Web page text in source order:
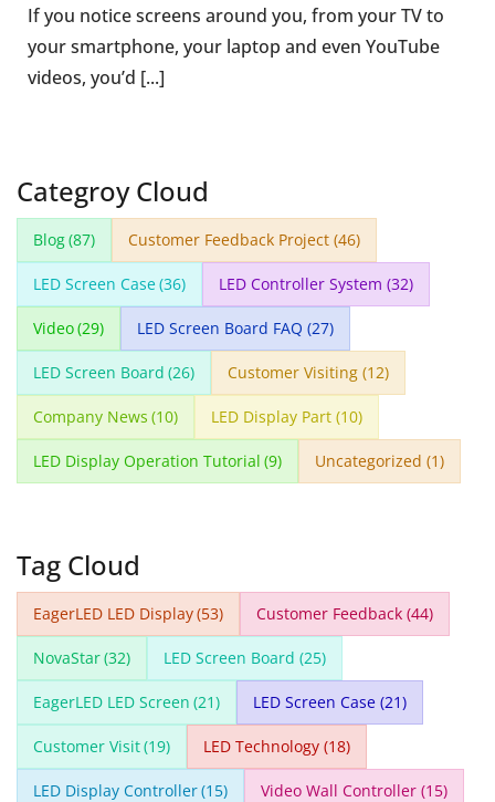
If you notice screens around you, from your TV to
your smartphone, your laptop and even YouTube
videos, you’d [...]
Categroy Cloud
Blog(87) Customer Feedback Project (46)
LED Screen Case(36) LED Controller System (32)
Video(29) LED Screen Board FAQ (27)
LED Screen Board (26) Customer Visiting (12)
Company News (10) LED Display Part (10)
LED Display Operation Tutorial (9) Uncategorized (1)
Tag Cloud
EagerLED LED Display(53) Customer Feedback (44)
NovaStar(32) LED Screen Board (25)
EagerLED LED Screen (21) LED Screen Case (21)
Customer Visit(19) LED Technology (18)
LED Display Controller(15) Video Wall Controller (15)